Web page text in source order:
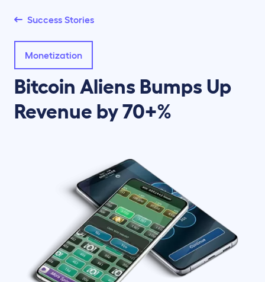
Success Stories
Monetization
Bitcoin Aliens Bumps Up
Revenue by 70+%